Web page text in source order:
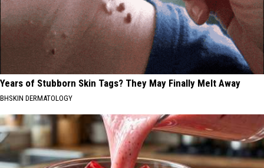
Years of Stubborn Skin Tags? They May Finally Melt Away
BHSKIN DERMATOLOGY